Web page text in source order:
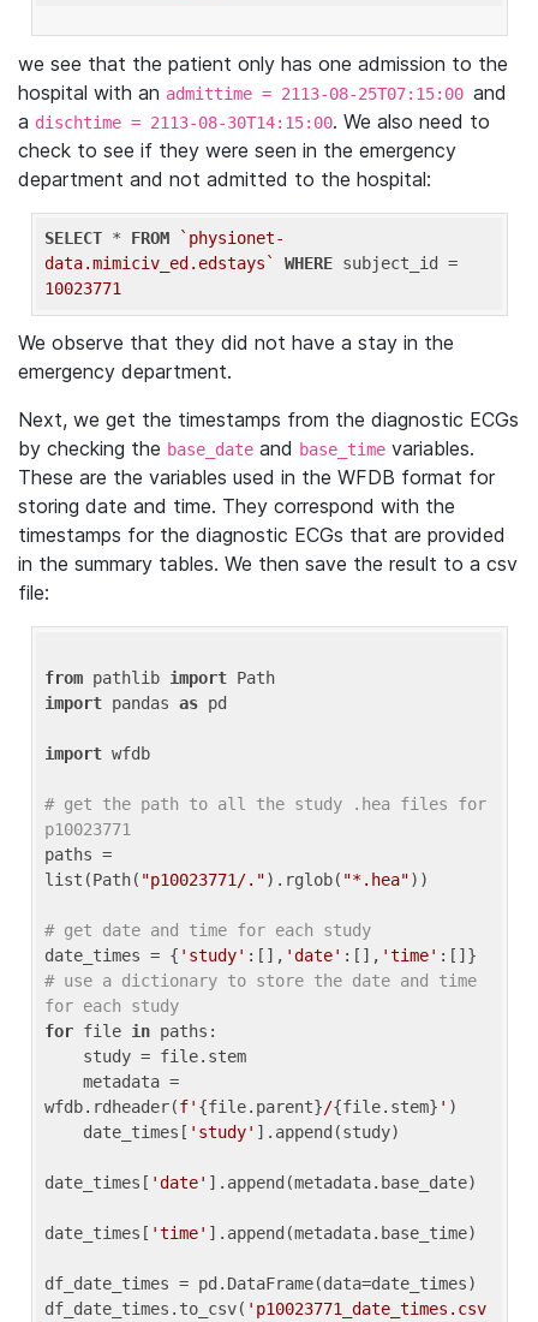
we see that the patient only has one admission to the
hospital with an admittime = 2113-08-25T07:15:00 and
a dischtime = 2113-08-30T14:15:00. We also need to
check to see if they were seen in the emergency
department and not admitted to the hospital:
SELECT * FROM
`physionet-
data.mimiciv_ed.edstays`
WHERE
10023771
We observe that they did not have a stay in the
emergency department.
Next, we get the timestamps from the diagnostic ECGs
by checking the base_date and base_time variables.
These are the variables used in the WFDB format for
storing date and time. They correspond with the
timestamps for the diagnostic ECGs that are provided
in the summary tables. We then save the result to a csv
file:
from pathlib import
import pandas as pd
import wfdb
# get the path to all the study .hea files for
p10023771
paths =
list(Path( "p10023771/.").rglob( "*.hea"))
# get date and time for each study
date_times = { 'study' :[], 'date' :[], 'time'
# use a dictionary to store the date and time
for each study
for file in paths:
wfdb.rdheader(f' {file.parent}/{file.stem} ' )
    date_times[
'study' ].append(study)
date_times[ 'date' ].append(metadata.base_date)
date_times[ 'time' ].append(metadata.base_time)
df_date_times = pd.DataFrame(data=date_times)
df_date_times.to_csv( 'p10023771_date_times.csv